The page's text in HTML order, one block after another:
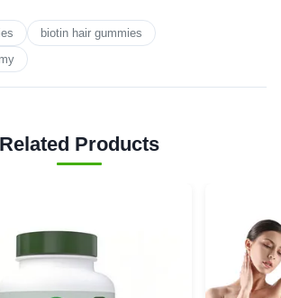
biotin hair gummies
Related Products